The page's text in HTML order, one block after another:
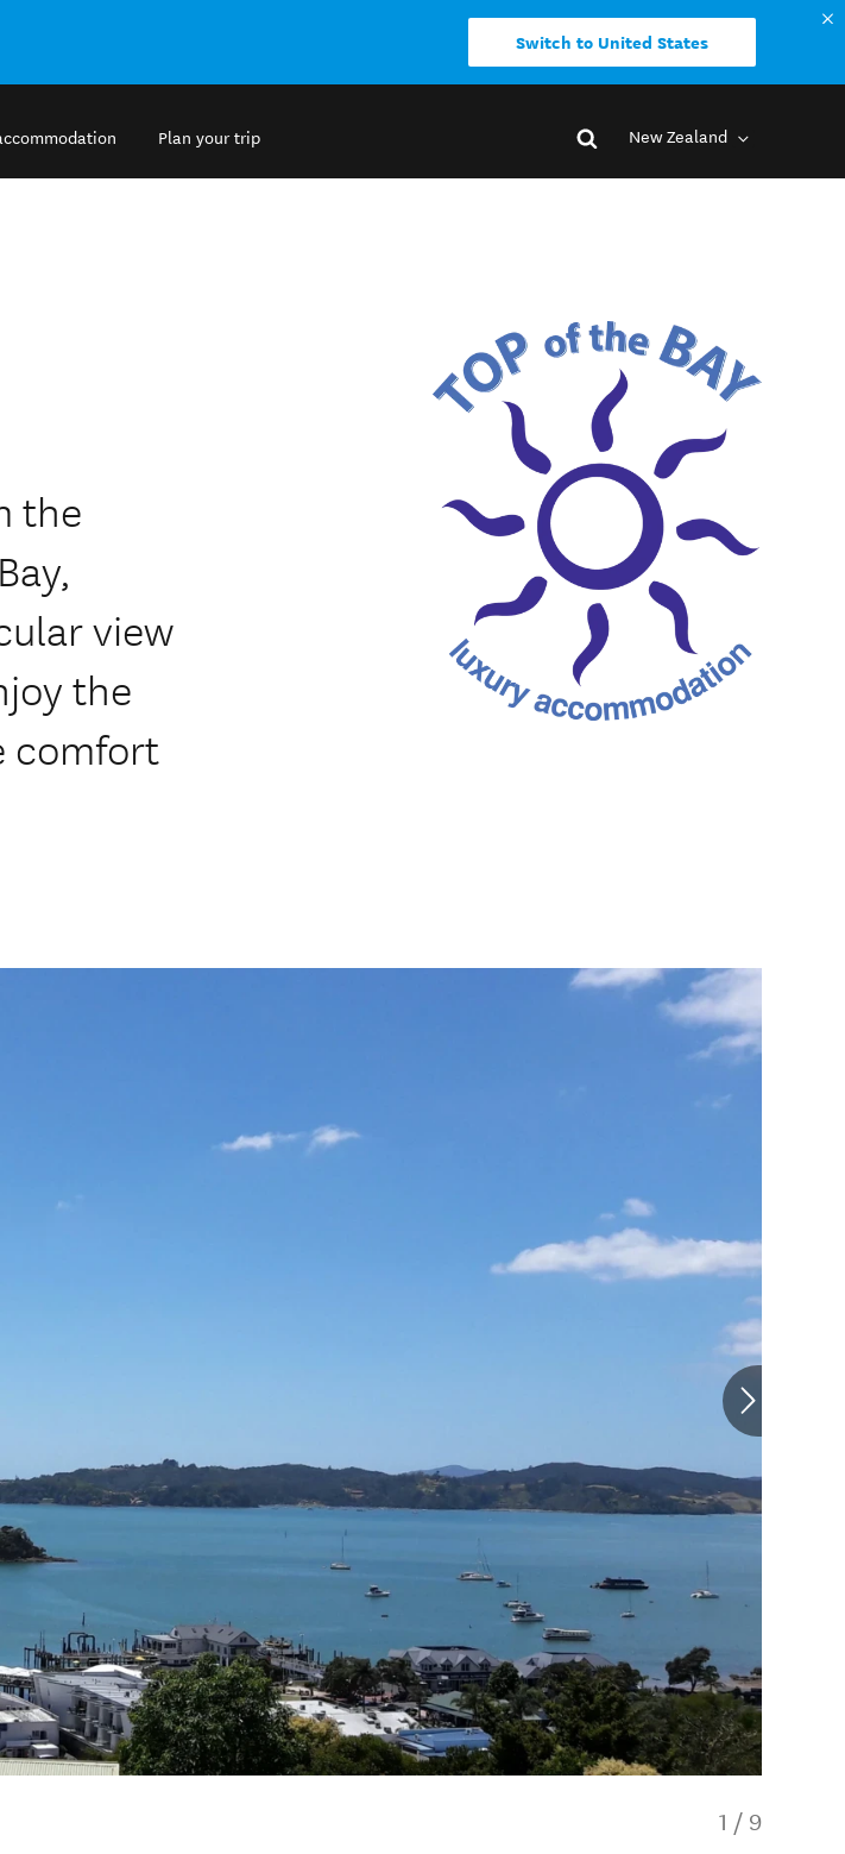
Switch to United States
Plan your trip New Zealand
the
view
the
comfort
1 / 9